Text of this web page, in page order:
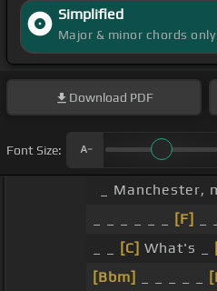
Simplified
Major & minor chords only
Download PDF
Font Size:
_ Manchester,
[F]
[C] What's _
[Bbm]